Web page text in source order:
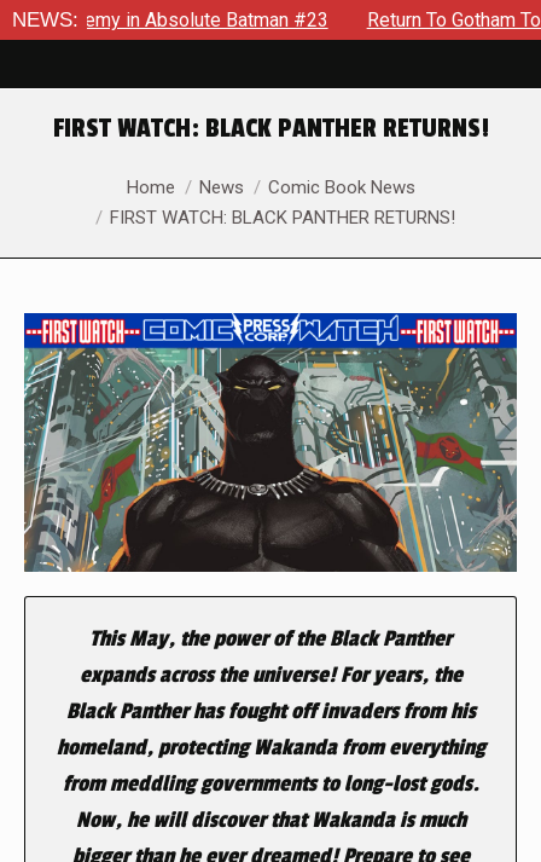
NEWS:
in Absolute Batman #23 Return To Gotham To Tell
FIRST WATCH: BLACK PANTHER RETURNS!
You are here:Home News
Comic Book News
FIRST WATCH: BLACK PANTHER RETURNS!
This May, the power of the Black Panther
expands across the universe! For years, the
Black Panther has fought off invaders from his
homeland, protecting Wakanda from everything
from meddling governments to long-lost gods.
Now, he will discover that Wakanda is much
bigger than he ever dreamed! Prepare to see